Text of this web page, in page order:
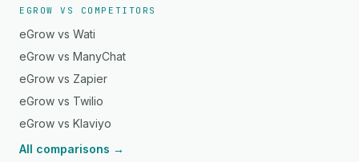
EGROW VS COMPETITORS
eGrow vs Wati
eGrow vs ManyChat
eGrow vs Zapier
eGrow vs Twilio
eGrow vs Klaviyo
All comparisons →